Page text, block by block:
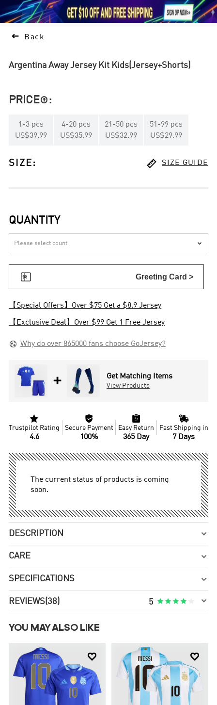
1     
 Back
Argentina Away Jersey Kit Kids(Jersey+Shorts)
PRICE :
1 -3 pcs
US$39.99
4-20 pcs
US$35.99
21 -50 pcs
US$32.99
51 -99 pcs
US$29.99
SIZE :  SIZE GUIDE
QUANTITY

 Greeting Card >
【Special Offers】Over $75 Get a $8.9 Jersey
【Exclusive Deal】Over $99 Get 1 Free Jersey
 Why do over 865000 fans choose GoJersey?
+ Get Matching Items
View Products

Trustpilot Rating
4.6

Secure Payment
100%

Easy Return
365 Day

Fast Shipping in
7 Days
The current status of products is coming
soon.
DESCRIPTION 
CARE 
SPECIFICATIONS 
REVIEWS(38) 5     
YOU MAY ALSO LIKE
 